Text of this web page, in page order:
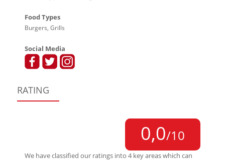
Food Types
Burgers, Grills
Social Media
RATING
0,0/10
We have classified our ratings into 4 key areas which can